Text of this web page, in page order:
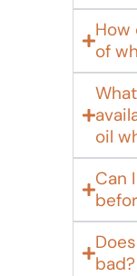
How
of
oil
Can
bad?